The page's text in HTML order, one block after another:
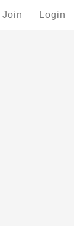
Join Login